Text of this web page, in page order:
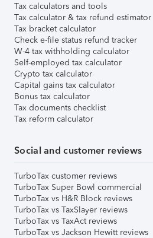
Tax calculators and tools
Tax calculator & tax refund estimator
Tax bracket calculator
Check e-file status refund tracker
W-4 tax withholding calculator
Self-employed tax calculator
Crypto tax calculator
Capital gains tax calculator
Bonus tax calculator
Tax documents checklist
Tax reform calculator
Social and customer reviews
TurboTax customer reviews
TurboTax Super Bowl commercial
TurboTax vs H&R Block reviews
TurboTax vs TaxSlayer reviews
TurboTax vs TaxAct reviews
TurboTax vs Jackson Hewitt reviews